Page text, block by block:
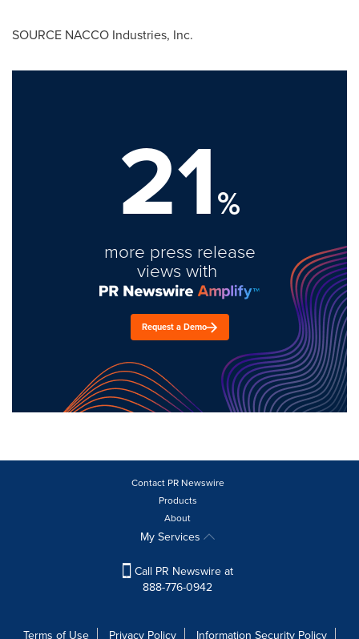
SOURCE NACCO Industries, Inc.
21%
more press release
views with
Request a Demo
Contact PR Newswire
Products
About
My Services
Call PR Newswire at
888-776-0942
Terms of Use Privacy Policy Information Security Policy